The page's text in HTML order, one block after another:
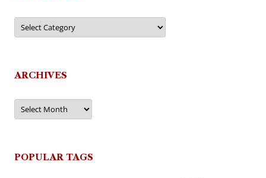
Categories
ARCHIVES
Archives
POPULAR TAGS